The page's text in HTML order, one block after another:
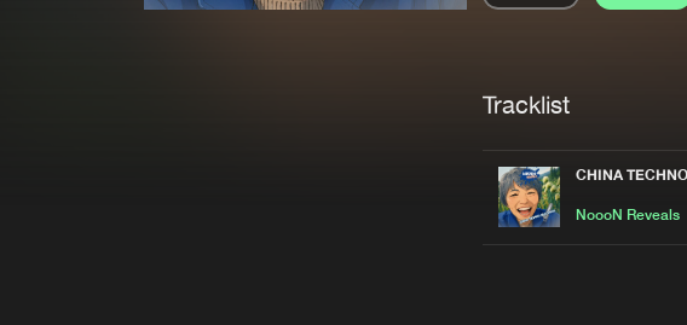
Tracklist
CHINA
NoooN Reveals